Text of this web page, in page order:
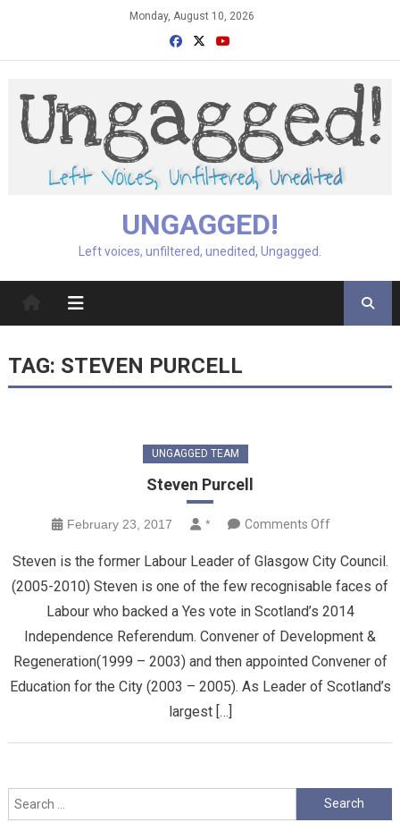
Monday, August 10, 2026
UNGAGGED!
Left voices, unfiltered, unedited, Ungagged.
TAG: STEVEN PURCELL
UNGAGGED TEAM
Steven Purcell
February 23, 2017 * Comments Offon
Purcell
Steven is the former Labour Leader of Glasgow City Council.
(2005-2010) Steven is one of the few recognisable faces of
Labour who backed a Yes vote in Scotland’s 2014
Independence Referendum. Convener of Development &
Regeneration(1999 – 2003) and then appointed Convener of
Education for the City (2003 – 2005). As Leader of Scotland’s
largest […]
Search
for: